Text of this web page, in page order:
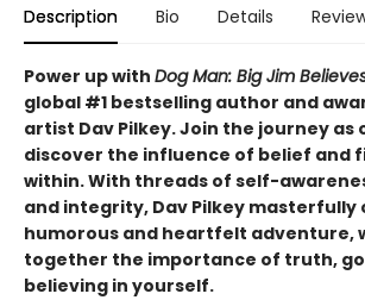
Description Bio Details
Power up with Dog Man: Big Jim
global #1 bestselling author and
artist Dav Pilkey. Join the journey as
discover the influence of belief and
within. With threads of self-
and integrity, Dav Pilkey masterfully
humorous and heartfelt adventure,
together the importance of truth,
believing in yourself.